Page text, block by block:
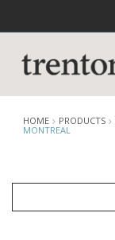
HOME PRODUCTS
MONTREAL